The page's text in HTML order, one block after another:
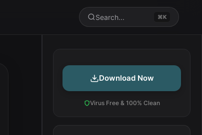
Search... ⌘K
Download Now
Virus Free & 100% Clean